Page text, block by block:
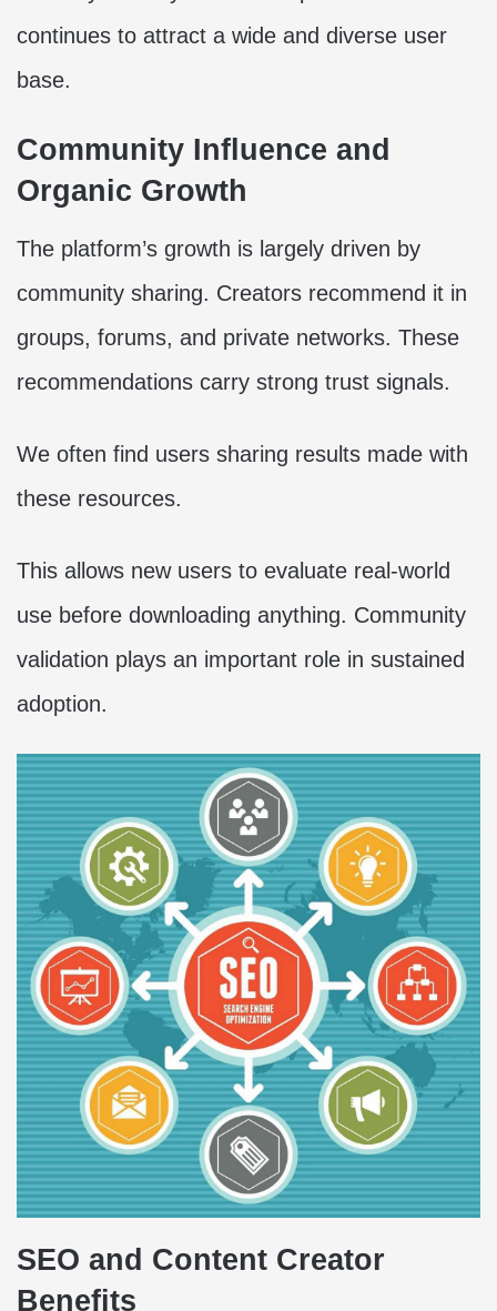
continues to attract a wide and diverse user
base.
Community Influence and
Organic Growth
The platform’s growth is largely driven by
community sharing. Creators recommend it in
groups, forums, and private networks. These
recommendations carry strong trust signals.
We often find users sharing results made with
these resources.
This allows new users to evaluate real-world
use before downloading anything. Community
validation plays an important role in sustained
adoption.
SEO and Content Creator
Benefits